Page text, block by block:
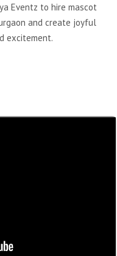
Eventz to hire mascot
and create joyful
excitement.